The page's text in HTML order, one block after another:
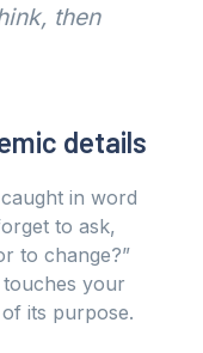
then
details
in word
to ask,
to change?”
your
its purpose.